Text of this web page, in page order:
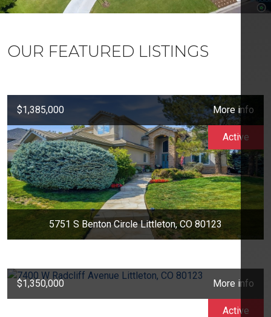
OUR FEATURED LISTINGS
$1,385,000 More info
5751 S Benton Circle Littleton, CO 80123
Active
$1,350,000 More info
Active